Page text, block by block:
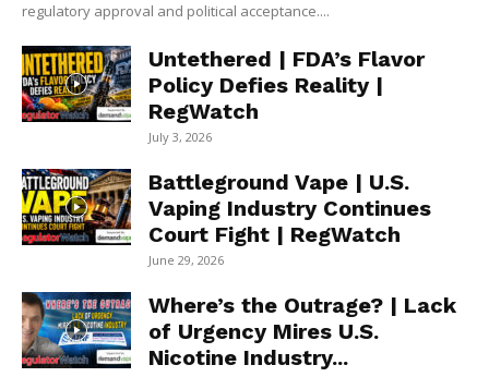
regulatory approval and political acceptance....
Untethered | FDA’s Flavor
Policy Defies Reality |
RegWatch
July 3, 2026
Battleground Vape | U.S.
Vaping Industry Continues
Court Fight | RegWatch
June 29, 2026
Where’s the Outrage? | Lack
of Urgency Mires U.S.
Nicotine Industry...